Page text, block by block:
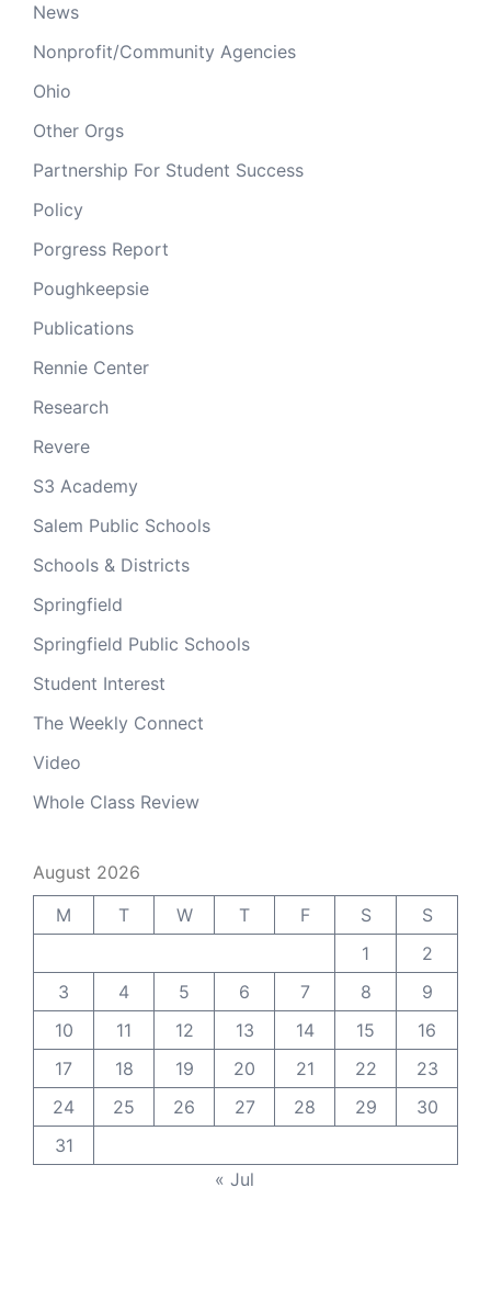
News
Nonprofit/Community Agencies
Ohio
Other Orgs
Partnership For Student Success
Policy
Porgress Report
Poughkeepsie
Publications
Rennie Center
Research
Revere
S3 Academy
Salem Public Schools
Schools & Districts
Springfield
Springfield Public Schools
Student Interest
The Weekly Connect
Video
Whole Class Review
August 2026
M
T W T F S
S
1
2
3
4 5 6 7 8
9
10
11 12 13 14 15
16
17
18 19 20 21 22
23
24
25 26 27 28 29
30
31
« Jul